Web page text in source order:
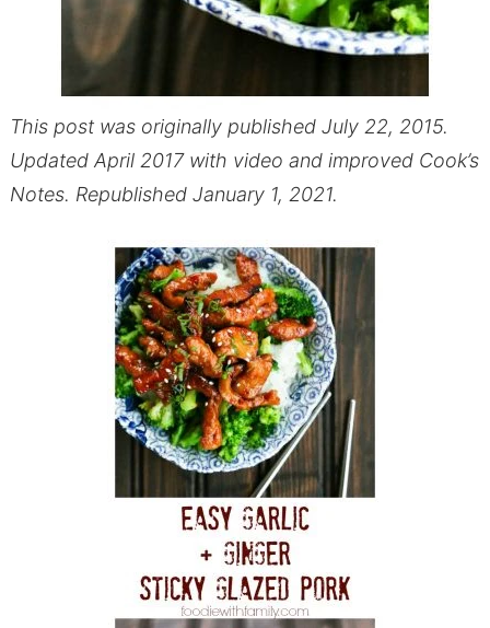
This post was originally published July 22, 2015.
Updated April 2017 with video and improved Cook’s
Notes. Republished January 1, 2021.